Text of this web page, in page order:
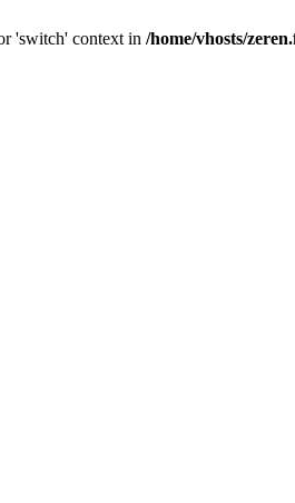
'switch' context in /home/vhosts/